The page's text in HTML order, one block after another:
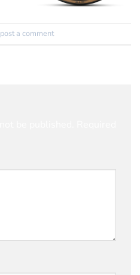
post a comment.